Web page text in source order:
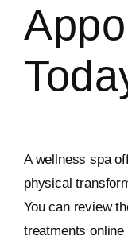
A wellness spa
physical
You can review
treatments